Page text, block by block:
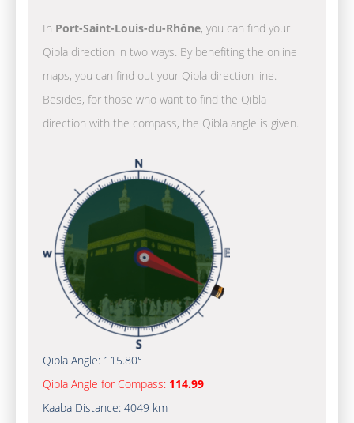
In Port-Saint-Louis-du-Rhône, you can find your
Qibla direction in two ways. By benefiting the online
maps, you can find out your Qibla direction line.
Besides, for those who want to find the Qibla
direction with the compass, the Qibla angle is given.
Qibla Angle: 115.80°
Qibla Angle for Compass: 114.99
Kaaba Distance: 4049 km